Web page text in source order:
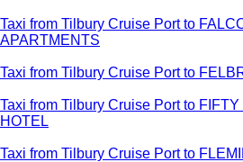
Taxi from Tilbury Cruise Port to
APARTMENTS
Taxi from Tilbury Cruise Port to
Taxi from Tilbury Cruise Port to
HOTEL
Taxi from Tilbury Cruise Port to